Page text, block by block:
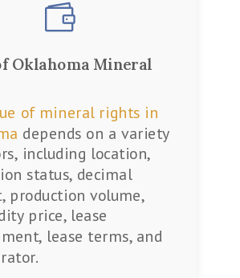

Oklahoma Mineral
of mineral rights in
depends on a variety
including location,
status, decimal
production volume,
price, lease
lease terms, and